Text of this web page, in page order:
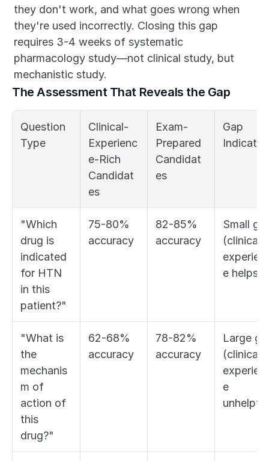
they don't work, and what goes wrong when
they're used incorrectly. Closing this gap
requires 3-4 weeks of systematic
pharmacology study—not clinical study, but
mechanistic study.
The Assessment That Reveals the Gap
Question
Type
Clinical-
Experienc
e-Rich
Candidat
es
Exam-
Prepared
Candidat
es
Gap
Indicator
"Which
drug is
indicated
for HTN
in this
patient?"
75-80%
accuracy
82-85%
accuracy
Small
(clinical
e helps)
"What is
the
mechanis
m of
action of
this
drug?"
62-68%
accuracy
78-82%
accuracy
Large
(clinical
e